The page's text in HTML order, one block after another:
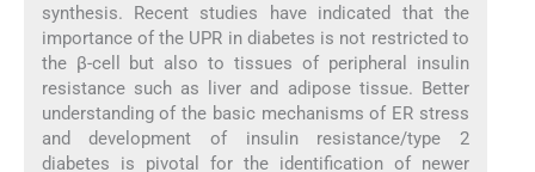
synthesis. Recent studies have indicated that the
importance of the UPR in diabetes is not restricted to
the β-cell but also to tissues of peripheral insulin
resistance such as liver and adipose tissue. Better
understanding of the basic mechanisms of ER stress
and development of insulin resistance/type 2
diabetes is pivotal for the identification of newer